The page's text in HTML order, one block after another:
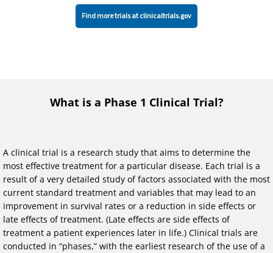
Find more trials at clinicaltrials.gov
What is a Phase 1 Clinical Trial?
A clinical trial is a research study that aims to determine the
most effective treatment for a particular disease. Each trial is a
result of a very detailed study of factors associated with the most
current standard treatment and variables that may lead to an
improvement in survival rates or a reduction in side effects or
late effects of treatment. (Late effects are side effects of
treatment a patient experiences later in life.) Clinical trials are
conducted in “phases,” with the earliest research of the use of a